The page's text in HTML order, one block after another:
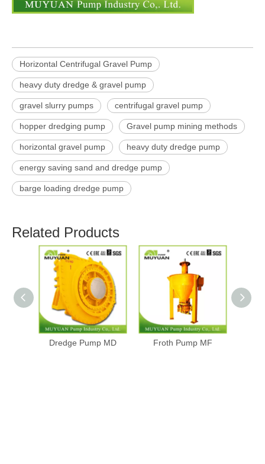
Horizontal Centrifugal Gravel Pump
heavy duty dredge & gravel pump
gravel slurry pumps centrifugal gravel pump
hopper dredging pump Gravel pump mining methods
horizontal gravel pump heavy duty dredge pump
energy saving sand and dredge pump
barge loading dredge pump
Related Products
Dredge Pump MD Froth Pump MF